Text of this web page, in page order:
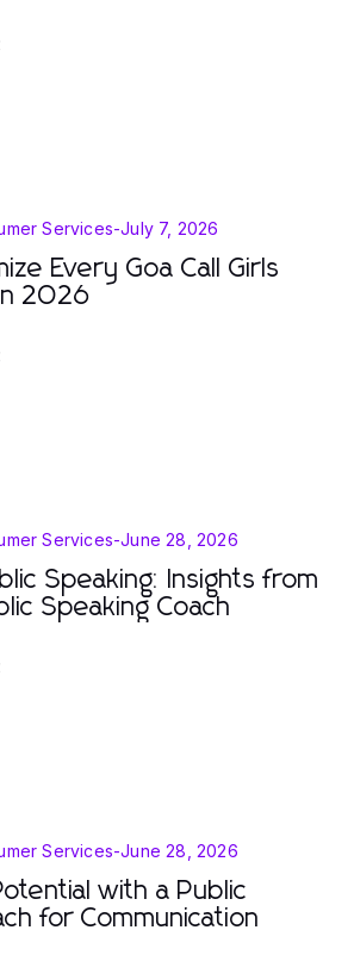
Services-July 7, 2026
Every Goa Call Girls
2026
Services-June 28, 2026
Speaking: Insights from
Speaking Coach
Services-June 28, 2026
with a Public
for Communication